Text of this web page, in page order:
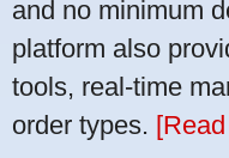
and no minimum
platform also
tools, real-time
order types.